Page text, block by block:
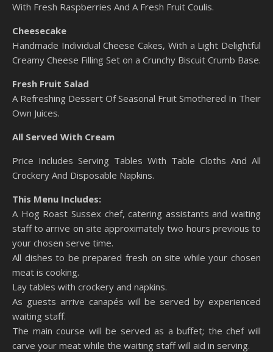
With Fresh Raspberries And A Fresh Fruit Coulis.
Cheesecake
Handmade Individual Cheese Cakes, With a Light Delightful
Creamy Cheese Filling Set on a Crunchy Biscuit Crumb Base.
Fresh Fruit Salad
A Refreshing Dessert Of Seasonal Fruit Smothered In Their
Own Juices.
All Served With Cream
Price Includes Serving Tables With Table Cloths And All
Crockery And Disposable Napkins.
This Menu Includes:
A Hog Roast Sussex chef, catering assistants and waiting
staff to arrive on site approximately two hours previous to
your chosen serve time.
All dishes to be prepared fresh on site while your chosen
meat is cooking.
Lay tables with crockery and napkins.
As guests arrive canapés will be served by experienced
waiting staff.
The main course will be served as a buffet; the chef will
carve your meat while the waiting staff will aid in serving.